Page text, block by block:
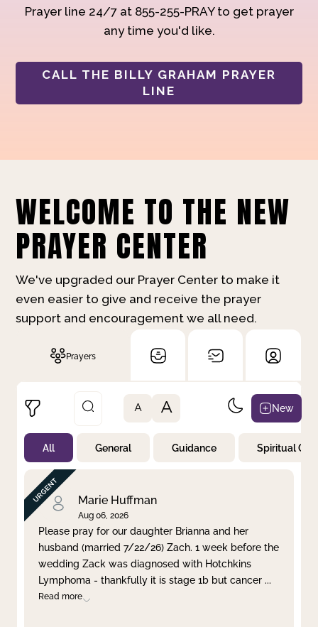
Prayer line 24/7 at 855-255-PRAY to get prayer
any time you'd like.
CALL THE BILLY GRAHAM PRAYER
LINE
WELCOME TO THE NEW
PRAYER CENTER
We've upgraded our Prayer Center to make it
even easier to give and receive the prayer
support and encouragement we all need.
Prayers
Not Prayed
By Priority
By Category
By Day
Clear filter Apply
A A New
All General Guidance Spiritual
Marie Huffman
Aug 06, 2026
Please pray for our daughter Brianna and her
husband (married 7/22/26) Zach. 1 week before the
wedding Zack was diagnosed with Hotchkins
Lymphoma - thankfully it is stage 1b but cancer ...
Read more